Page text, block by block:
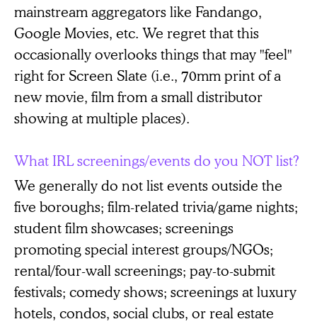
mainstream aggregators like Fandango,
Google Movies, etc. We regret that this
occasionally overlooks things that may "feel"
right for Screen Slate (i.e., 70mm print of a
new movie, film from a small distributor
showing at multiple places).
What IRL screenings/events do you NOT list?
We generally do not list events outside the
five boroughs; film-related trivia/game nights;
student film showcases; screenings
promoting special interest groups/NGOs;
rental/four-wall screenings; pay-to-submit
festivals; comedy shows; screenings at luxury
hotels, condos, social clubs, or real estate